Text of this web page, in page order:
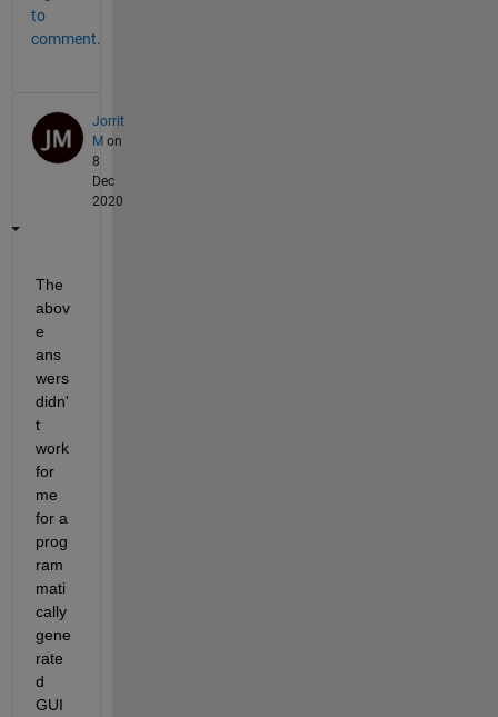
to
comment.
Jorrit
M on
8
Dec
2020
The
abov
e
ans
wers
didn'
t
work
for
me
for a
prog
ram
mati
cally
gene
rate
d
GUI